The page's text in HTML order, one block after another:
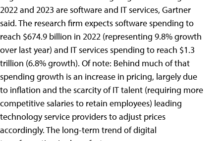
2022 and 2023 are software and IT services, Gartner
said. The research firm expects software spending to
reach $674.9 billion in 2022 (representing 9.8% growth
over last year) and IT services spending to reach $1.3
trillion (6.8% growth). Of note: Behind much of that
spending growth is an increase in pricing, largely due
to inflation and the scarcity of IT talent (requiring more
competitive salaries to retain employees) leading
technology service providers to adjust prices
accordingly. The long-term trend of digital